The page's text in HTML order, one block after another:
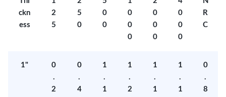
ckn
ess
2
5
5
0
0
0
0
0
0
0
0
0
0
0
0
R
C
1"
0
.
2
0
.
4
1
.
1
1
.
2
1
.
1
1
.
1
0
.
8